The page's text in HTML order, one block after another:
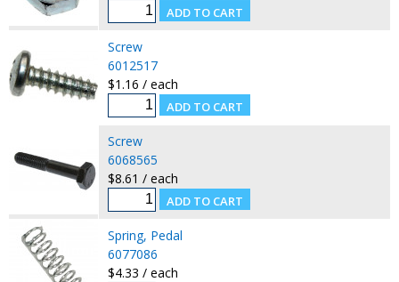
Screw
6012517
$1.16 / each
Screw
6068565
$8.61 / each
Spring, Pedal
6077086
$4.33 / each